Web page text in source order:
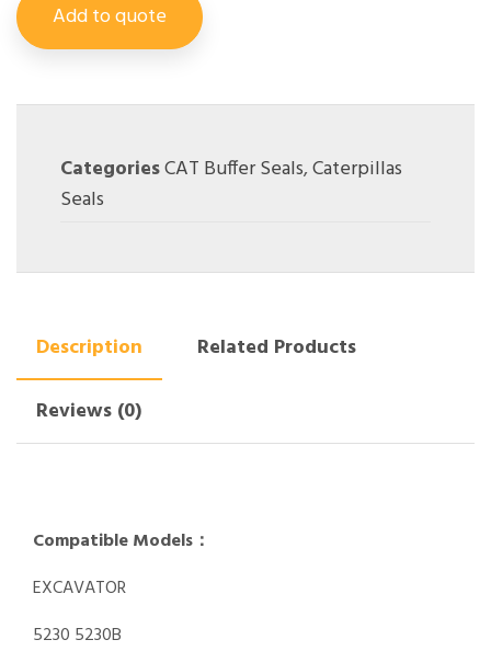
Add to quote
CategoriesCAT Buffer Seals,Caterpillas
Seals
Description
Related Products
Reviews (0)
Compatible Models：
EXCAVATOR
5230 5230B